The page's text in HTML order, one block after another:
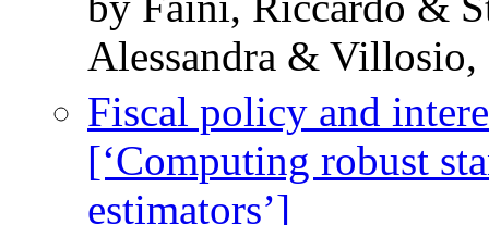
Alessandra & Villosio,
Fiscal policy and
[‘Computing robust
estimators’]